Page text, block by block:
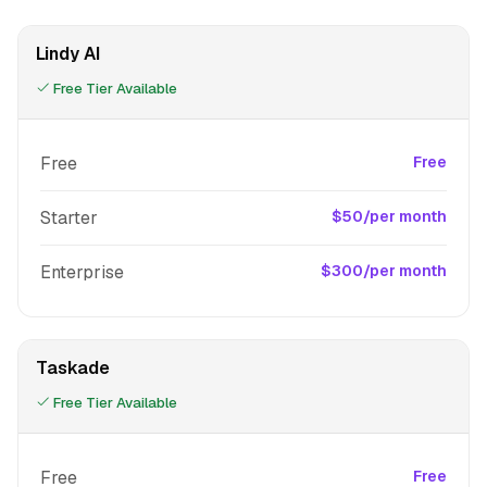
Lindy AI
Free Tier Available
Free Free
Starter $50/per month
Enterprise $300/per month
Taskade
Free Tier Available
Free Free